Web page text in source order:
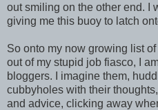
out smiling on the other end. I
giving me this buoy to latch
So onto my now growing list
out of my stupid job fiasco, I
bloggers. I imagine them,
cubbyholes with their
and advice, clicking away